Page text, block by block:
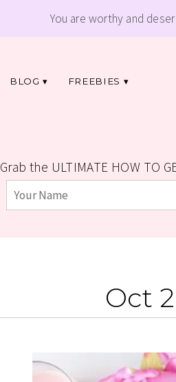
You are worthy and
BLOG FREEBIES
Grab the ULTIMATE HOW TO
Oct